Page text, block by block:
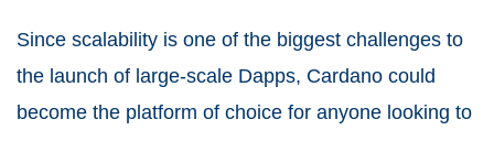
Since scalability is one of the biggest challenges to
the launch of large-scale Dapps, Cardano could
become the platform of choice for anyone looking to